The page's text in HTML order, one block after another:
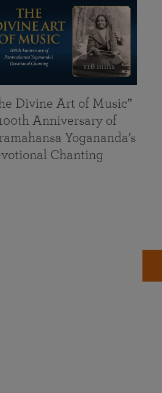
116 mins
Divine Art of Music”
Anniversary of
Yogananda’s
Chanting